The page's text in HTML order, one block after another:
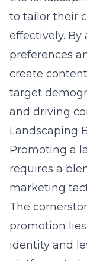
to tailor their
effectively.
preferences
create
target
and driving
Landscaping
Promoting a
requires a
marketing
The
promotion
identity and